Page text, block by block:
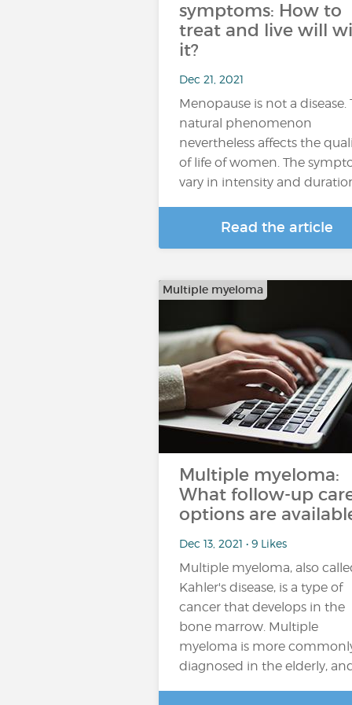
symptoms: How to
treat and live will
it?
Dec 21, 2021
Menopause is not a disease.
natural phenomenon
nevertheless affects the
of life of women. The
vary in intensity and
Read the article
Multiple myeloma
Multiple myeloma:
What follow-up
options are
Dec 13, 2021 • 9 Likes
Multiple myeloma, also
Kahler's disease, is a type of
cancer that develops in the
bone marrow. Multiple
myeloma is more
diagnosed in the elderly,